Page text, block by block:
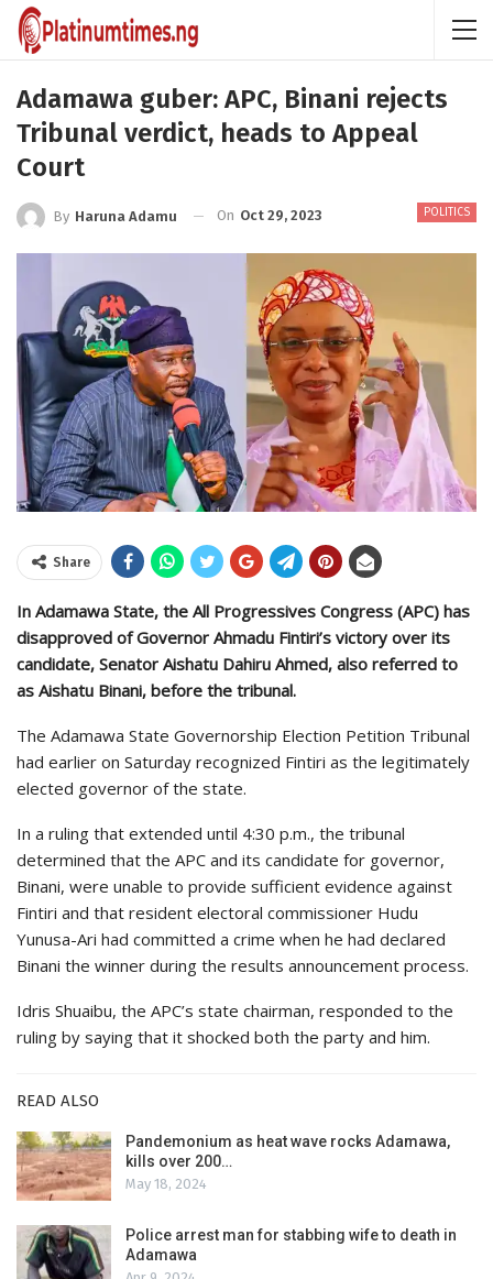
Adamawa guber: APC, Binani rejects
Tribunal verdict, heads to Appeal
Court
POLITICS
By Haruna Adamu On Oct 29, 2023
Share
In Adamawa State, the All Progressives Congress (APC) has
disapproved of Governor Ahmadu Fintiri’s victory over its
candidate, Senator Aishatu Dahiru Ahmed, also referred to
as Aishatu Binani, before the tribunal.
The Adamawa State Governorship Election Petition Tribunal
had earlier on Saturday recognized Fintiri as the legitimately
elected governor of the state.
In a ruling that extended until 4:30 p.m., the tribunal
determined that the APC and its candidate for governor,
Binani, were unable to provide sufficient evidence against
Fintiri and that resident electoral commissioner Hudu
Yunusa-Ari had committed a crime when he had declared
Binani the winner during the results announcement process.
Idris Shuaibu, the APC’s state chairman, responded to the
ruling by saying that it shocked both the party and him.
READ ALSO
Pandemonium as heat wave rocks Adamawa,
kills over 200…
May 18, 2024
Police arrest man for stabbing wife to death in
Adamawa